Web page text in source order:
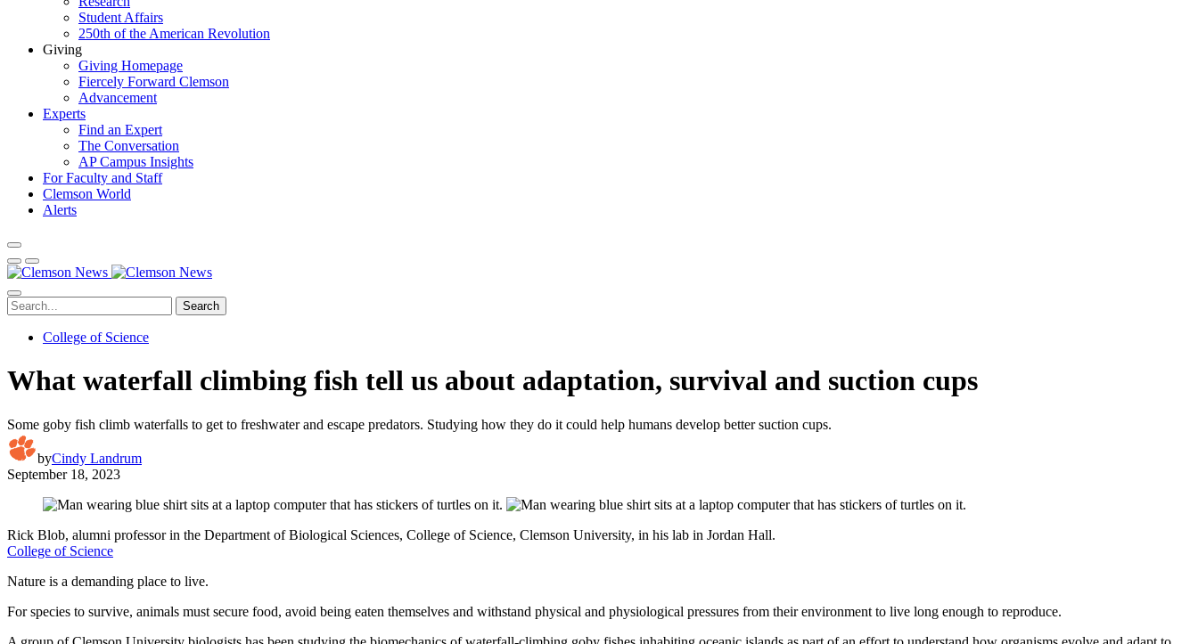
Student Affairs
250th of the American Revolution
Giving
Giving Homepage
Fiercely Forward Clemson
Advancement
Experts
Find an Expert
The Conversation
AP Campus Insights
For Faculty and Staff
Clemson World
Alerts
Search
College of Science
What waterfall climbing fish tell us about adaptation, survival and suction cups
Some goby fish climb waterfalls to get to freshwater and escape predators. Studying how they do it could help humans develop better suction cups.
byCindy Landrum
September 18, 2023
Rick Blob, alumni professor in the Department of Biological Sciences, College of Science, Clemson University, in his lab in Jordan Hall.
College of Science
Nature is a demanding place to live.
For species to survive, animals must secure food, avoid being eaten themselves and withstand physical and physiological pressures from their environment to live long enough to reproduce.